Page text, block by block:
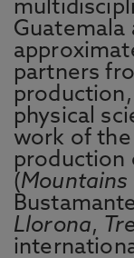
Guatemala
partners
physical
work of the
production
(Mountains
Llorona,